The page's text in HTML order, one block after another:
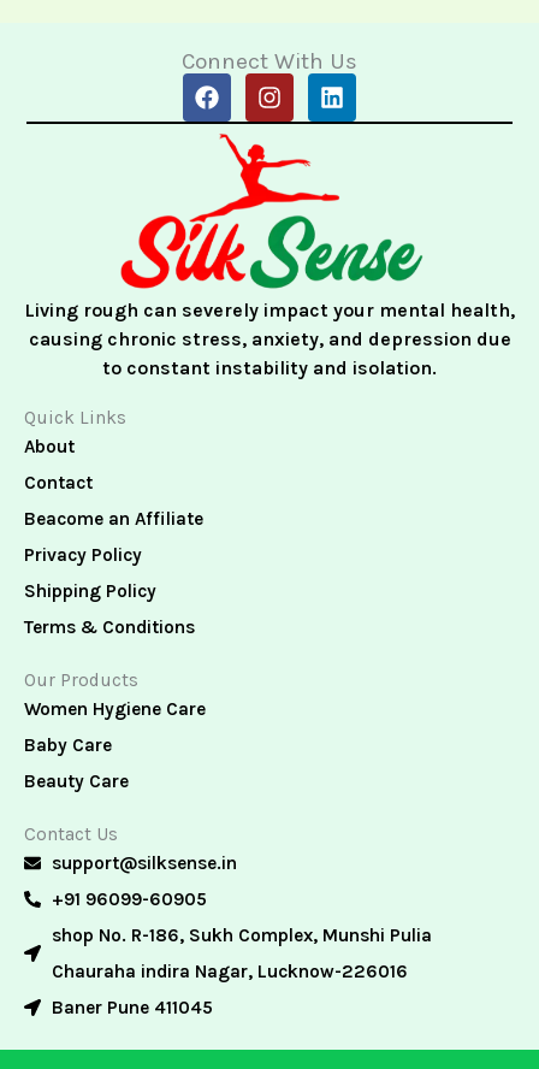
Connect With Us
F
a
o
o
k
I
n
t
a
g
r
a
m
L
i
d
n
Living rough can severely impact your mental health,
causing chronic stress, anxiety, and depression due
to constant instability and isolation.
Quick Links
About
Contact
Beacome an Affiliate
Privacy Policy
Shipping Policy
Terms & Conditions
Our Products
Women Hygiene Care
Baby Care
Beauty Care
Contact Us
support@silksense.in
+91 96099-60905
shop No. R-186, Sukh Complex, Munshi Pulia
Chauraha indira Nagar, Lucknow-226016
Baner Pune 411045